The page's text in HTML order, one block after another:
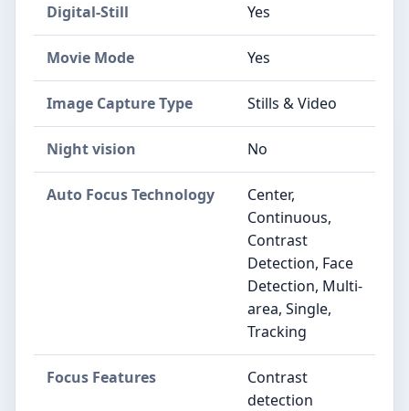
Digital-Still Yes
Movie Mode Yes
Image Capture Type Stills & Video
Night vision No
Auto Focus Technology
Center,
Continuous,
Contrast
Detection, Face
Detection, Multi-
area, Single,
Tracking
Focus Features
Contrast
detection